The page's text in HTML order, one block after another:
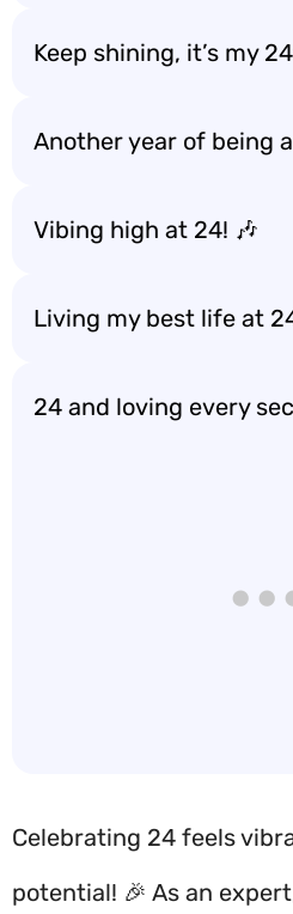
Keep shining, it’s my
Another year of being
Vibing high at 24! 🎶
Living my best life at
24 and loving every
Celebrating 24 feels
potential! 🎉 As an